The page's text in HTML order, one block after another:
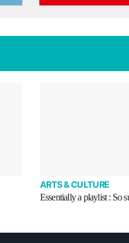
ARTS & CULTURE
Essentially a playlist : So